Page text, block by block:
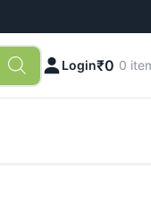
Login₹0 0